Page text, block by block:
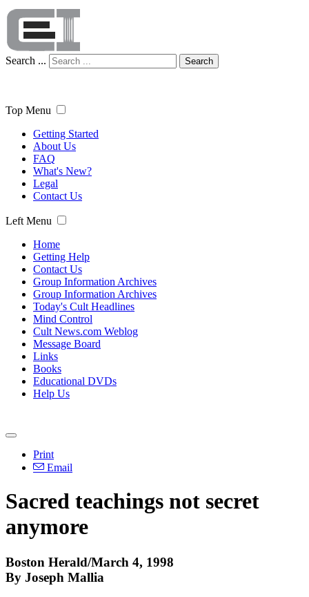
Search ... Search
Top Menu
Getting Started
About Us
FAQ
What's New?
Legal
Contact Us
Left Menu
Home
Getting Help
Contact Us
Group Information Archives
Group Information Archives
Today's Cult Headlines
Mind Control
Cult News.com Weblog
Message Board
Links
Books
Educational DVDs
Help Us
Print
Email
Sacred teachings not secret
anymore
Boston Herald/March 4, 1998
By Joseph Mallia